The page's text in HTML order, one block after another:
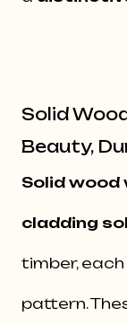
Solid
Beauty,
Solid wood
cladding
timber,
pattern.